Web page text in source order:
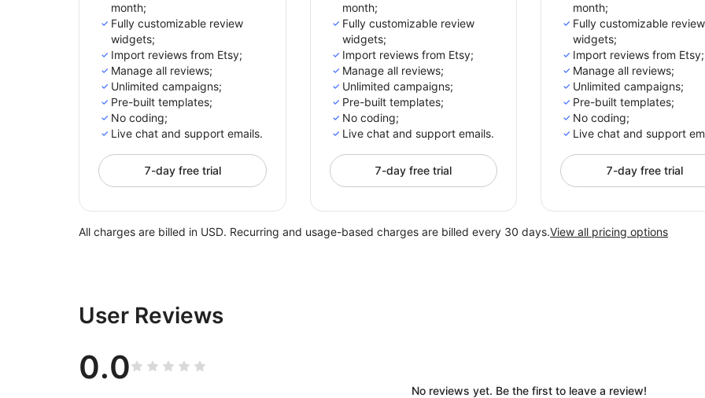
month;
Fully customizable review
widgets;
Import reviews from Etsy;
Manage all reviews;
Unlimited campaigns;
Pre-built templates;
No coding;
Live chat and support emails.
7-day free trial
month;
Fully customizable review
widgets;
Import reviews from Etsy;
Manage all reviews;
Unlimited campaigns;
Pre-built templates;
No coding;
Live chat and support emails.
7-day free trial
month;
Fully customizable review
widgets;
Import reviews from Etsy;
Manage all reviews;
Unlimited campaigns;
Pre-built templates;
No coding;
Live chat and support
7-day free trial
All charges are billed in USD. Recurring and usage-based charges are billed every 30 days.View all pricing options
User Reviews
0.0
No reviews yet. Be the first to leave a review!